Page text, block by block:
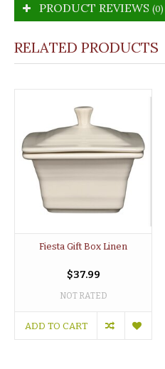
PRODUCT REVIEWS (0)
RELATED PRODUCTS
Fiesta Gift Box Linen
$37.99
NOT RATED
ADD TO CART